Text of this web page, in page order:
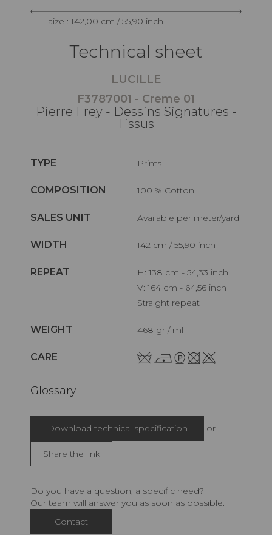
Laize : 142,00 cm / 55,90 inch
Technical sheet
LUCILLE
F3787001 - Creme 01
Pierre Frey - Dessins Signatures -
Tissus
TYPE Prints
COMPOSITION 100 % Cotton
SALES UNIT Available per meter/yard
WIDTH 142 cm / 55,90 inch
REPEAT
H: 138 cm - 54,33 inch
V: 164 cm - 64,56 inch
Straight repeat
WEIGHT 468 gr / ml
CARE
Glossary
Download technical specification or
Share the link
Do you have a question, a specific need?
Our team will answer you as soon as possible.
Contact